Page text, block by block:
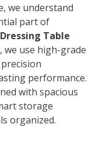
we understand
part of
Dressing Table
, we use high-grade
performance.
with spacious
storage
organized.